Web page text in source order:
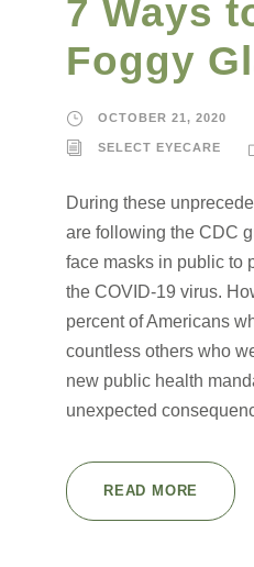
7 Ways
Foggy
OCTOBER 21, 2020
SELECT EYECARE
During these
are following the CDC
face masks in public to
the COVID-19 virus.
percent of Americans
countless others who
new public health
unexpected
READ MORE